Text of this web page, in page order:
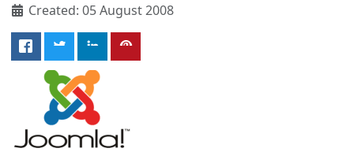
Created: 05 August 2008